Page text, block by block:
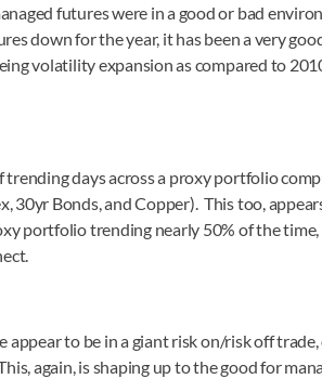
futures were in a good or bad
down for the year, it has been a very
volatility expansion as compared to
trending days across a proxy portfolio
30yr Bonds, and Copper). This too,
portfolio trending nearly 50% of the time,
appear to be in a giant risk on/risk off
again, is shaping up to the good for